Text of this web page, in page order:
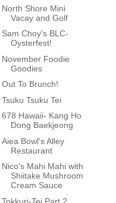
North Shore Mini
Vacay and Golf
Sam Choy's BLC-
Oysterfest!
November Foodie
Goodies
Out To Brunch!
Tsuku Tsuku Tei
678 Hawaii- Kang Ho
Dong Baekjeong
Aiea Bowl's Alley
Restaurant
Nico's Mahi Mahi with
Shiitake Mushroom
Cream Sauce
Tokkuri-Tei Part 2